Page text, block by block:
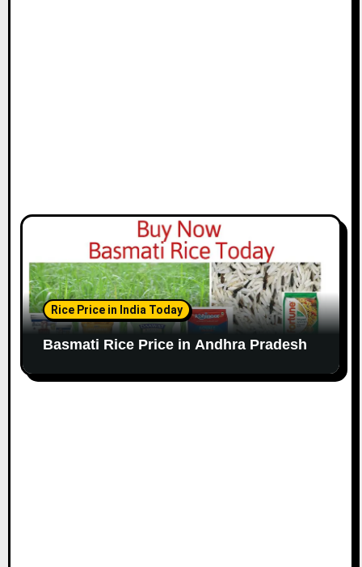
Rice Price in India Today
Basmati Rice Price in Andhra Pradesh